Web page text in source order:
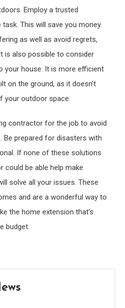
Employ a trusted
This will save you money.
as well as avoid regrets,
is also possible to consider
your house. It is more efficient
on the ground, as it doesn’t
your outdoor space.
contractor for the job to avoid
Be prepared for disasters with
If none of these solutions
could be able help make
solve all your issues. These
and are a wonderful way to
the home extension that’s
budget.